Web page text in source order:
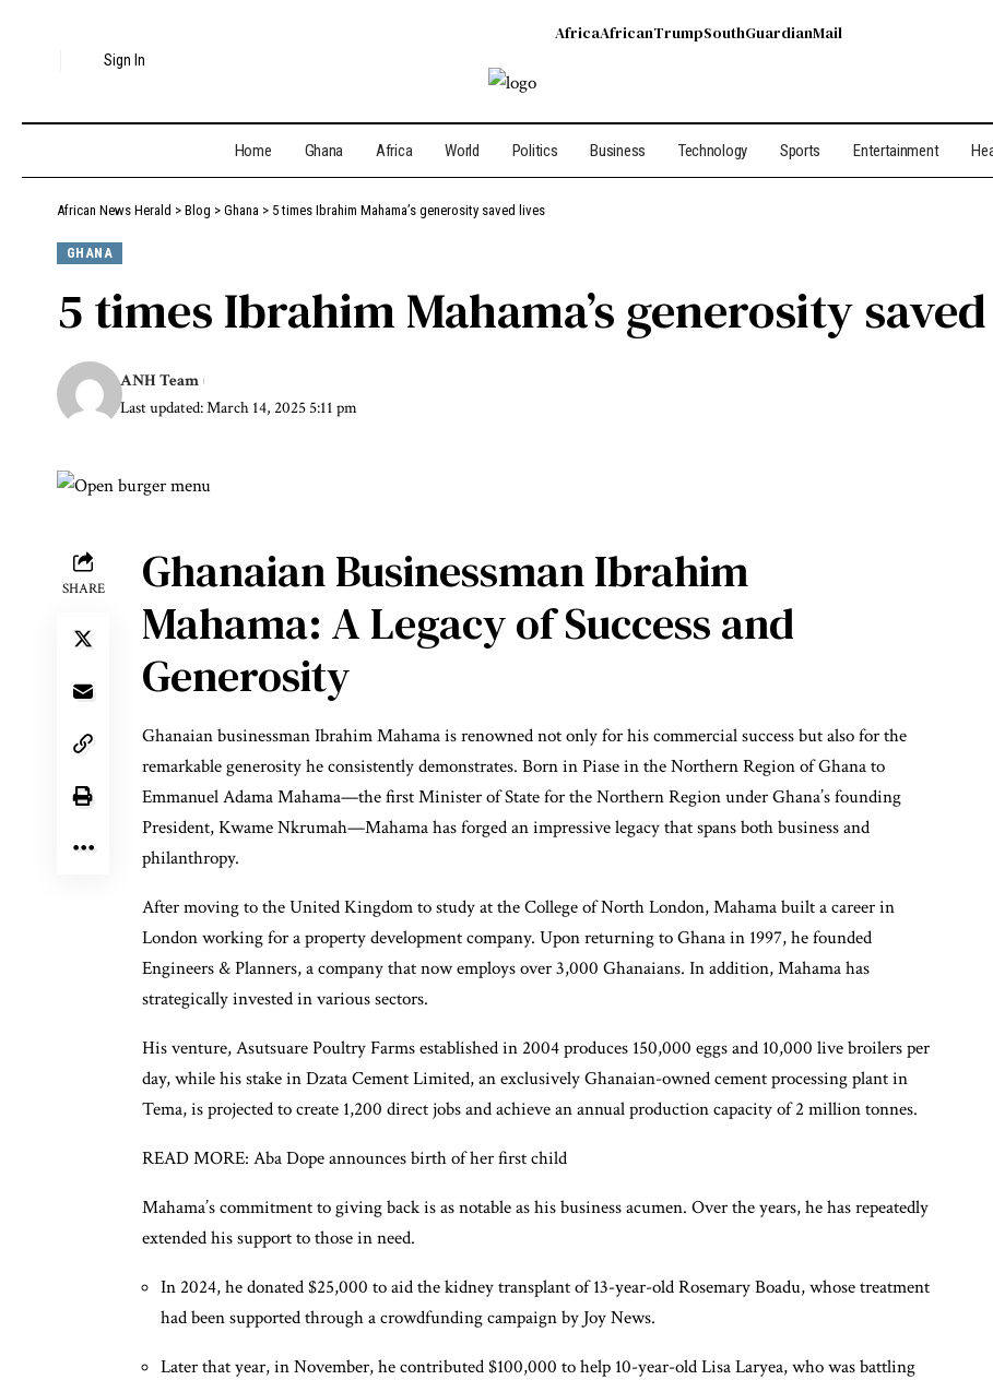
Sign In
AfricaAfricanTrumpSouthGuardianMail
Home Ghana Africa World Politics Business Technology Sports Entertainment
African News Herald > Blog > Ghana > 5 times Ibrahim Mahama’s generosity saved lives
GHANA
5 times Ibrahim Mahama’s generosity
Last updated: March 14, 2025 5:11 pm
ANH Team
SHARE
Ghanaian Businessman Ibrahim
Mahama: A Legacy of Success and
Generosity
Ghanaian businessman Ibrahim Mahama is renowned not only for his commercial success but also for the
remarkable generosity he consistently demonstrates. Born in Piase in the Northern Region of Ghana to
Emmanuel Adama Mahama—the first Minister of State for the Northern Region under Ghana’s founding
President, Kwame Nkrumah—Mahama has forged an impressive legacy that spans both business and
philanthropy.
After moving to the United Kingdom to study at the College of North London, Mahama built a career in
London working for a property development company. Upon returning to Ghana in 1997, he founded
Engineers & Planners, a company that now employs over 3,000 Ghanaians. In addition, Mahama has
strategically invested in various sectors.
His venture, Asutsuare Poultry Farms established in 2004 produces 150,000 eggs and 10,000 live broilers per
day, while his stake in Dzata Cement Limited, an exclusively Ghanaian-owned cement processing plant in
Tema, is projected to create 1,200 direct jobs and achieve an annual production capacity of 2 million tonnes.
READ MORE: Aba Dope announces birth of her first child
Mahama’s commitment to giving back is as notable as his business acumen. Over the years, he has repeatedly
extended his support to those in need.
In 2024, he donated $25,000 to aid the kidney transplant of 13-year-old Rosemary Boadu, whose treatment
had been supported through a crowdfunding campaign by Joy News.
Later that year, in November, he contributed $100,000 to help 10-year-old Lisa Laryea, who was battling